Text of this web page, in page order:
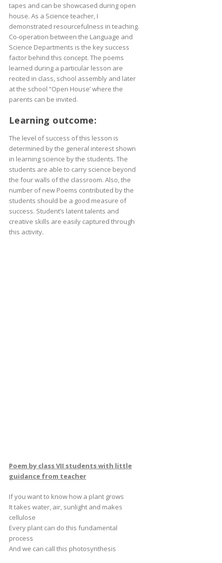
tapes and can be showcased during open
house. As a Science teacher, I
demonstrated resourcefulness in teaching.
Co-operation between the Language and
Science Departments is the key success
factor behind this concept. The poems
learned during a particular lesson are
recited in class, school assembly and later
at the school “Open House’ where the
parents can be invited.
Learning outcome:
The level of success of this lesson is
determined by the general interest shown
in learning science by the students. The
students are able to carry science beyond
the four walls of the classroom. Also, the
number of new Poems contributed by the
students should be a good measure of
success. Student’s latent talents and
creative skills are easily captured through
this activity.
Poem by class VII students with little
guidance from teacher
If you want to know how a plant grows
It takes water, air, sunlight and makes
cellulose
Every plant can do this fundamental
process
And we can call this photosynthesis